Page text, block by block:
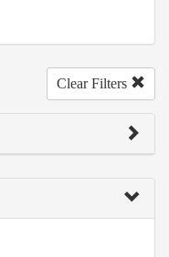
Clear Filters